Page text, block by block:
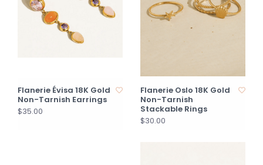
Flanerie Évisa 18K Gold
Non-Tarnish Earrings
$35.00
Flanerie Oslo 18K Gold
Non-Tarnish
Stackable Rings
$30.00